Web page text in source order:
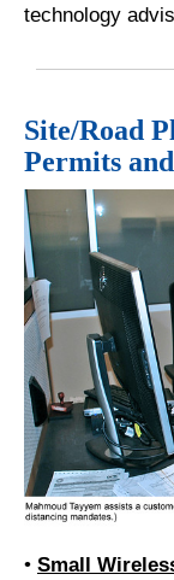
technology
Site/Road
Permits
• Small